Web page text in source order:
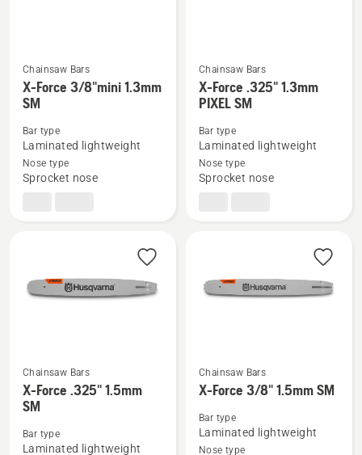
See
more
about
Force
Chainsaw Bars
X-Force 3/8"mini 1.3mm
SM
Bar type
Laminated lightweight
Nose type
Sprocket nose
See
more
about
Force
Chainsaw Bars
X-Force .325" 1.3mm
PIXEL SM
Bar type
Laminated lightweight
Nose type
Sprocket nose
See
more
about
Chainsaw Bars
X-Force .325" 1.5mm
SM
Bar type
Laminated lightweight
See
details
about
Chainsaw Bars
X-Force 3/8" 1.5mm SM
Bar type
Laminated lightweight
Nose type